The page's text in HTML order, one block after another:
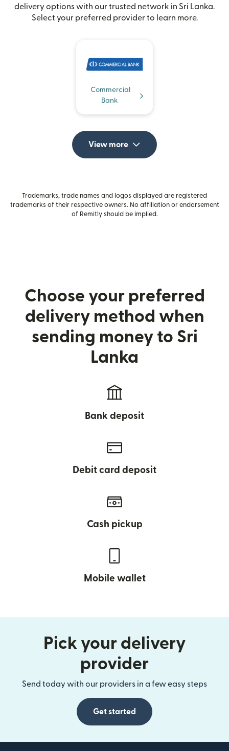
delivery options with our trusted network in Sri Lanka.
Select your preferred provider to learn more.
Commercial
Bank
View more
Trademarks, trade names and logos displayed are registered
trademarks of their respective owners. No affiliation or endorsement
of Remitly should be implied.
Choose your preferred
delivery method when
sending money to Sri
Lanka
Bank deposit
Debit card deposit
Cash pickup
Mobile wallet
Pick your delivery
provider
Send today with our providers in a few easy steps
Get started